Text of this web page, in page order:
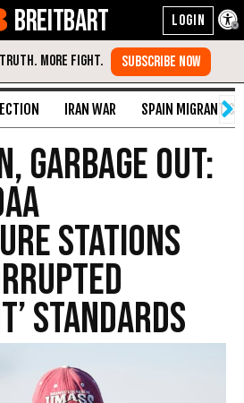
BREITBART
IRAN WAR SPAIN MIGRANT
Garbage Out:
Stations
Standards